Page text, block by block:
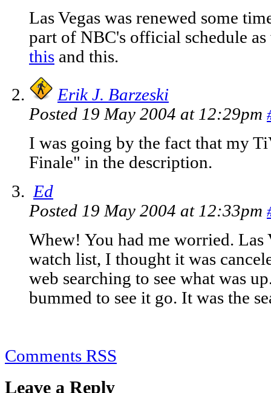
Las Vegas was renewed some
part of NBC's official schedule
this and this.
Erik J. Barzeski
Posted 19 May 2004 at 12:29pm
I was going by the fact that my
Finale" in the description.
Ed
Posted 19 May 2004 at 12:33pm
Whew! You had me worried. Las
watch list, I thought it was
web searching to see what was
bummed to see it go. It was the
Comments RSS
Leave a Reply